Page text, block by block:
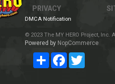
PRIVACY
DMCA Notification
© 2023 The MY HERO Project, Inc.
Powered by NopCommerce
Share Facebook